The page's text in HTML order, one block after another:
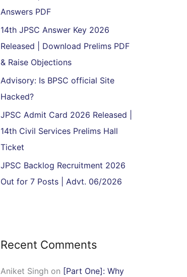
rAnswers PDF
14th JPSC Answer Key 2026
Released | Download Prelims PDF
& Raise Objections
Advisory: Is BPSC official Site
Hacked?
JPSC Admit Card 2026 Released |
14th Civil Services Prelims Hall
Ticket
JPSC Backlog Recruitment 2026
Out for 7 Posts | Advt. 06/2026
Recent Comments
Aniket Singh on [Part One]: Why